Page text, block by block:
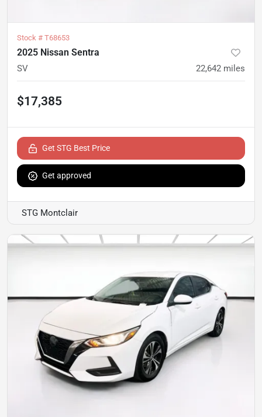
Stock # T68653
2025 Nissan Sentra
SV 22,642 miles
$17,385
Get STG Best Price
Get approved
STG Montclair